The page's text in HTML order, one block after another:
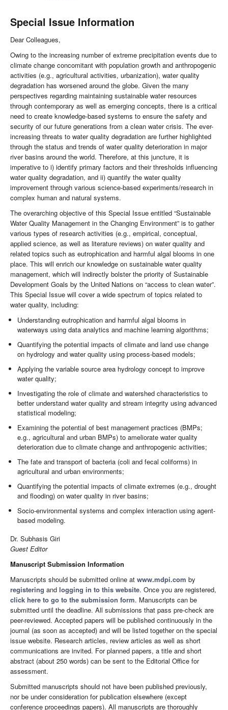
Special Issue Information
Dear Colleagues,
Owing to the increasing number of extreme precipitation events due to
climate change concomitant with population growth and anthropogenic
activities (e.g., agricultural activities, urbanization), water quality
degradation has worsened around the globe. Given the many
perspectives regarding maintaining sustainable water resources
through contemporary as well as emerging concepts, there is a critical
need to create knowledge-based systems to ensure the safety and
security of our future generations from a clean water crisis. The ever-
increasing threats to water quality degradation are further highlighted
through the status and trends of water quality deterioration in major
river basins around the world. Therefore, at this juncture, it is
imperative to i) identify primary factors and their thresholds influencing
water quality degradation, and ii) quantify the water quality
improvement through various science-based experiments/research in
complex human and natural systems.
The overarching objective of this Special Issue entitled “Sustainable
Water Quality Management in the Changing Environment” is to gather
various types of research activities (e.g., empirical, conceptual,
applied science, as well as literature reviews) on water quality and
related topics such as eutrophication and harmful algal blooms in one
place. This will enrich our knowledge on sustainable water quality
management, which will indirectly bolster the priority of Sustainable
Development Goals by the United Nations on “access to clean water”.
This Special Issue will cover a wide spectrum of topics related to
water quality, including:
Understanding eutrophication and harmful algal blooms in
waterways using data analytics and machine learning algorithms;
Quantifying the potential impacts of climate and land use change
on hydrology and water quality using process-based models;
Applying the variable source area hydrology concept to improve
water quality;
Investigating the role of climate and watershed characteristics to
better understand water quality and stream integrity using advanced
statistical modeling;
Examining the potential of best management practices (BMPs;
e.g., agricultural and urban BMPs) to ameliorate water quality
deterioration due to climate change and anthropogenic activities;
The fate and transport of bacteria (coli and fecal coliforms) in
agricultural and urban environments;
Quantifying the potential impacts of climate extremes (e.g., drought
and flooding) on water quality in river basins;
Socio-environmental systems and complex interaction using agent-
based modeling.
Dr. Subhasis Giri
Guest Editor
Manuscript Submission Information
Manuscripts should be submitted online at www.mdpi.com by
registering and logging in to this website. Once you are registered,
click here to go to the submission form. Manuscripts can be
submitted until the deadline. All submissions that pass pre-check are
peer-reviewed. Accepted papers will be published continuously in the
journal (as soon as accepted) and will be listed together on the special
issue website. Research articles, review articles as well as short
communications are invited. For planned papers, a title and short
abstract (about 250 words) can be sent to the Editorial Office for
assessment.
Submitted manuscripts should not have been published previously,
nor be under consideration for publication elsewhere (except
conference proceedings papers). All manuscripts are thoroughly